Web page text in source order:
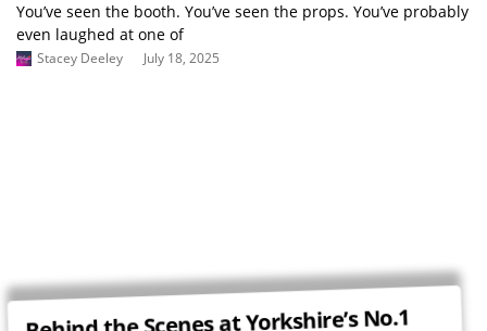
You’ve seen the booth. You’ve seen the props. You’ve probably
even laughed at one of
Stacey Deeley July 18, 2025